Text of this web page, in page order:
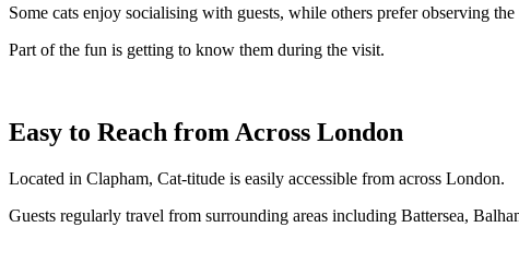
Some cats enjoy socialising with guests, while others prefer observing
Part of the fun is getting to know them during the visit.
Easy to Reach from Across London
Located in Clapham, Cat-titude is easily accessible from across London.
Guests regularly travel from surrounding areas including Battersea,